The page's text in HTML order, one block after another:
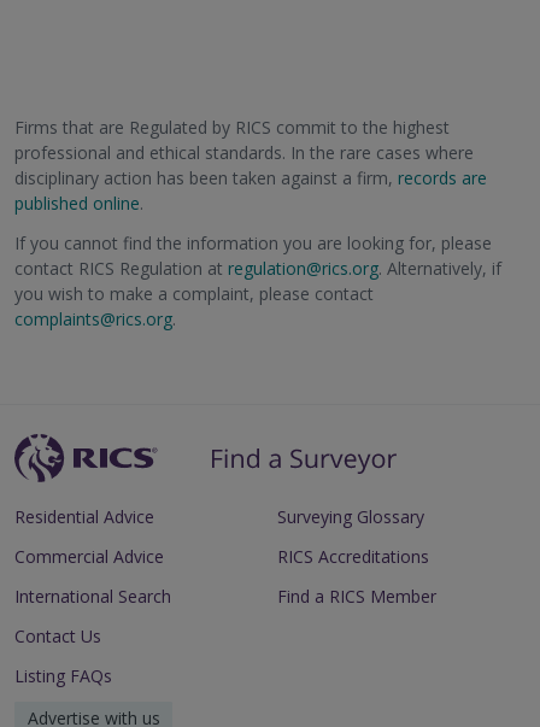
Firms that are Regulated by RICS commit to the highest
professional and ethical standards. In the rare cases where
disciplinary action has been taken against a firm, records are
published online.
If you cannot find the information you are looking for, please
contact RICS Regulation at regulation@rics.org. Alternatively, if
you wish to make a complaint, please contact
complaints@rics.org.
Residential Advice
Commercial Advice
International Search
Surveying Glossary
RICS Accreditations
Find a RICS Member
Contact Us
Listing FAQs
Advertise with us